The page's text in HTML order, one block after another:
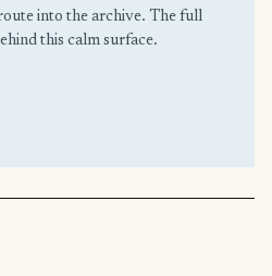
into the archive. The full
this calm surface.